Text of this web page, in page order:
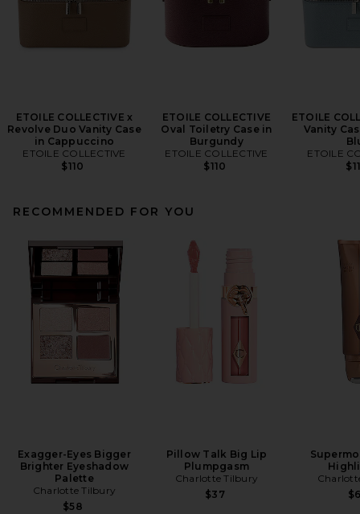
ETOILE COLLECTIVE x
Revolve Duo Vanity Case
in Cappuccino
ETOILE COLLECTIVE
$110
ETOILE COLLECTIVE
Oval Toiletry Case in
Burgundy
ETOILE COLLECTIVE
$110
ETOILE
Vanity
ETOILE
RECOMMENDED FOR YOU
Exagger-Eyes Bigger
Brighter Eyeshadow
Palette
Charlotte Tilbury
$58
Pillow Talk Big Lip
Plumpgasm
Charlotte Tilbury
$37